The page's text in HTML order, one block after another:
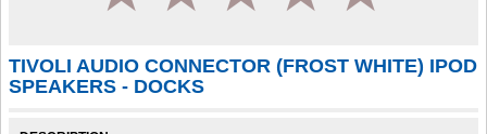
TIVOLI AUDIO CONNECTOR (FROST WHITE) IPOD
SPEAKERS - DOCKS